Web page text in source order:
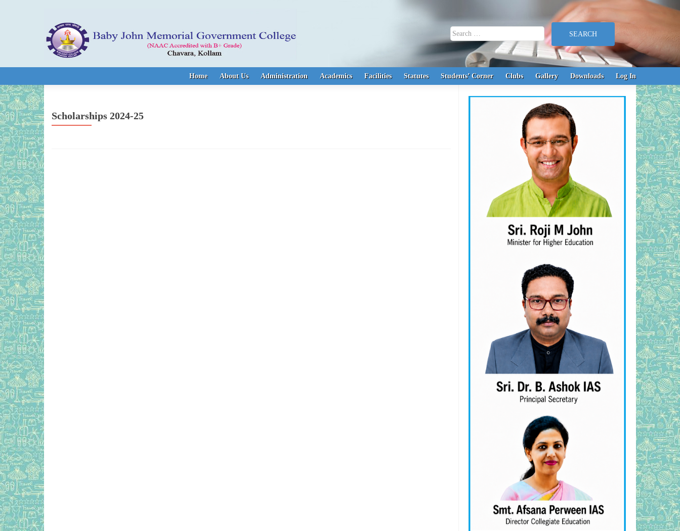
Search for:
Home About Us Administration Academics Facilities Statutes Students’ Corner Clubs Gallery Downloads Log In
Scholarships 2024-25